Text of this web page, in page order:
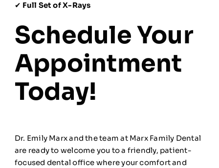
✔ Full Set of X-Rays
Schedule Your
Appointment
Today!
Dr. Emily Marx and the team at Marx Family Dental
are ready to welcome you to a friendly, patient-
focused dental office where your comfort and